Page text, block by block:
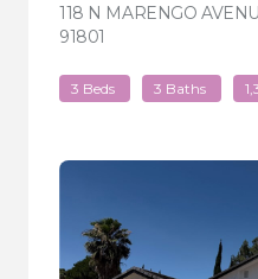
118 N MARENGO
91801
3 Beds 3 Baths